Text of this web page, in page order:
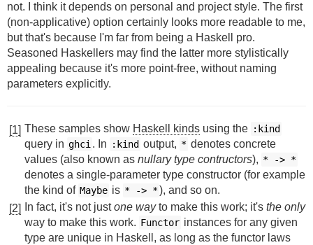
not. I think it depends on personal and project style. The first
(non-applicative) option certainly looks more readable to me,
but that's because I'm far from being a Haskell pro.
Seasoned Haskellers may find the latter more stylistically
appealing because it's more point-free, without naming
parameters explicitly.
[1] These samples show Haskell kinds using the :kind
query in ghci . In :kind output, * denotes concrete
values (also known as nullary type contructors), * -> *
denotes a single-parameter type constructor (for example
the kind of Maybe is * -> *), and so on.
[2]
In fact, it's not justone wayto make this work; it's the only
way to make this work. Functor instances for any given
type are unique in Haskell, as long as the functor laws